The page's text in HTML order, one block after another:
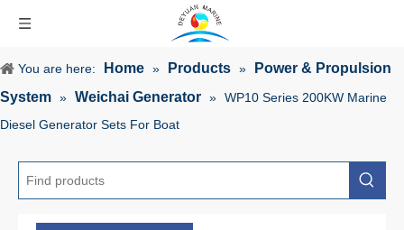
You are here: Home » Products »
Power & Propulsion
System » Weichai Generator » WP10 Series 200KW Marine
Diesel Generator Sets For Boat